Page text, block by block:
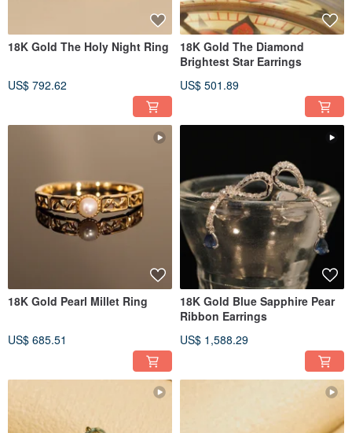
18K Gold The Holy Night Ring
US$ 792.62
18K Gold The Diamond
Brightest Star Earrings
US$ 501.89
18K Gold Pearl Millet Ring
US$ 685.51
18K Gold Blue Sapphire Pear
Ribbon Earrings
US$ 1,588.29